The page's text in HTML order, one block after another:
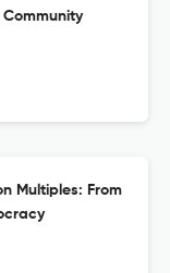
Community
Multiples: From